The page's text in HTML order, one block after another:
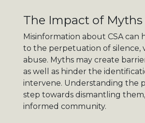
The Impact of
Misinformation about CSA
to the perpetuation of
abuse. Myths may create
as well as hinder the
intervene. Understanding the
step towards dismantling
informed community.